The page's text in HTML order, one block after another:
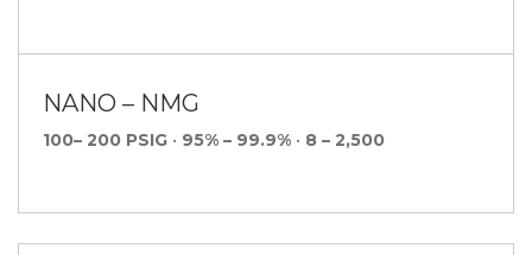
NANO – NMG
100– 200 PSIG • 95% – 99.9% • 8 – 2,500